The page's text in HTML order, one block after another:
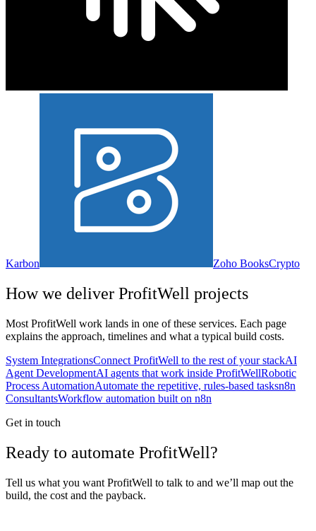
Karbon Zoho BooksCrypto
How we deliver ProfitWell projects
Most ProfitWell work lands in one of these services. Each page
explains the approach, timelines and what a typical build costs.
System IntegrationsConnect ProfitWell to the rest of your stackAI
Agent DevelopmentAI agents that work inside ProfitWellRobotic
Process AutomationAutomate the repetitive, rules-based tasksn8n
ConsultantsWorkflow automation built on n8n
Get in touch
Ready to automate ProfitWell?
Tell us what you want ProfitWell to talk to and we’ll map out the
build, the cost and the payback.